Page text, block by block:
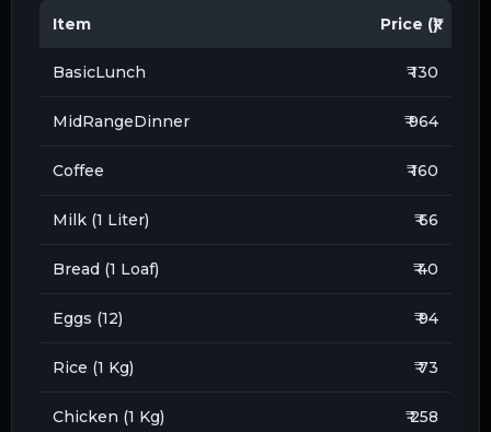
Item Price (₹)
BasicLunch ₹ 130
MidRangeDinner ₹ 964
Coffee ₹ 160
Milk (1 Liter) ₹ 66
Bread (1 Loaf) ₹ 40
Eggs (12) ₹ 94
Rice (1 Kg) ₹ 73
Chicken (1 Kg) ₹ 258